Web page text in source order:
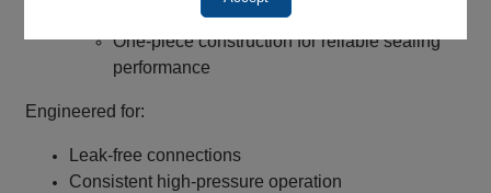
Beveled inlet for easier tubing insertion
One-piece construction for reliable sealing
performance
Engineered for:
Leak-free connections
Consistent high-pressure operation